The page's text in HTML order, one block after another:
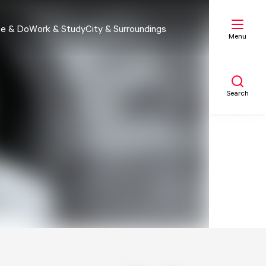
& DoWork & StudyCity & Surroundings
Menu
Search